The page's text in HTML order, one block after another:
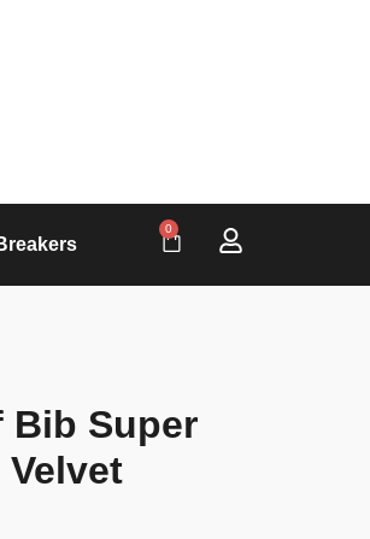
0
Bib Super